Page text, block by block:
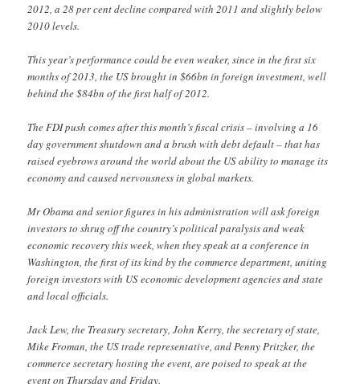
2012, a 28 per cent decline compared with 2011 and slightly below
2010 levels.
This year’s performance could be even weaker, since in the first six
months of 2013, the US brought in $66bn in foreign investment, well
behind the $84bn of the first half of 2012.
The FDI push comes after this month’s fiscal crisis – involving a 16
day government shutdown and a brush with debt default – that has
raised eyebrows around the world about the US ability to manage its
economy and caused nervousness in global markets.
Mr Obama and senior figures in his administration will ask foreign
investors to shrug off the country’s political paralysis and weak
economic recovery this week, when they speak at a conference in
Washington, the first of its kind by the commerce department, uniting
foreign investors with US economic development agencies and state
and local officials.
Jack Lew, the Treasury secretary, John Kerry, the secretary of state,
Mike Froman, the US trade representative, and Penny Pritzker, the
commerce secretary hosting the event, are poised to speak at the
event on Thursday and Friday.